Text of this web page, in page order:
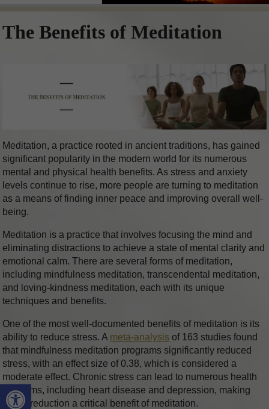
Open toolbar
The Benefits of Meditation
Meditation, a practice rooted in ancient traditions, has gained
significant popularity in the modern world for its numerous
mental and physical health benefits. As stress and anxiety
levels continue to rise, more people are turning to meditation
as a means of finding inner peace and improving overall well-
being.
Meditation is a practice that involves focusing the mind and
eliminating distractions to achieve a state of mental clarity and
emotional calm. There are several forms of meditation,
including mindfulness meditation, transcendental meditation,
and loving-kindness meditation, each with its unique
techniques and benefits.
One of the most well-documented benefits of meditation is its
ability to reduce stress. A meta-analysis of 163 studies found
that mindfulness meditation programs significantly reduced
stress, with an effect size of 0.38, which is considered a
moderate effect. Chronic stress can lead to numerous health
problems, including heart disease and depression, making
stress reduction a critical benefit of meditation.